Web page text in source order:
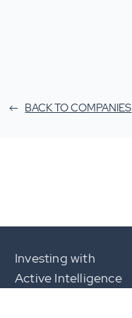
BACK TO COMPANIES
Investing with
Active Intelligence